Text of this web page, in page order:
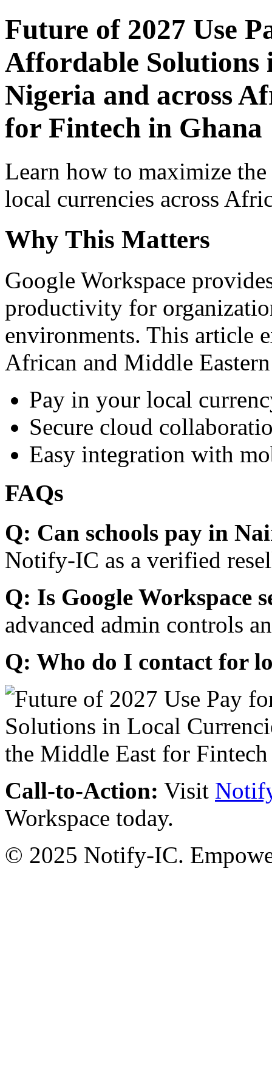
Future of 2027 Use
Affordable Solutions
Nigeria and across
for Fintech in Ghana
Learn how to maximize
local currencies across
Why This Matters
Google Workspace
productivity for
environments. This article
African and Middle
Pay in your local
Secure cloud
Easy integration with
FAQs
Q: Can schools pay in
Notify-IC as a verified
Q: Is Google Workspace
advanced admin controls
Q: Who do I contact for
Call-to-Action: Visit
Workspace today.
© 2025 Notify-IC.